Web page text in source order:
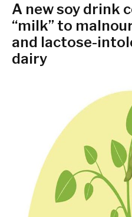
A new soy drink
“milk” to
and lactose-
dairy